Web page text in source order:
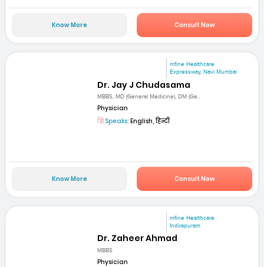
Know More Consult Now
mfine Healthcare
Expressway, Navi Mumbai
Dr. Jay J Chudasama
MBBS, MD (General Medicine), DM (Ga...
Physician
Speaks: English, हिन्दी
Know More Consult Now
mfine Healthcare
Indirapuram
Dr. Zaheer Ahmad
MBBS
Physician